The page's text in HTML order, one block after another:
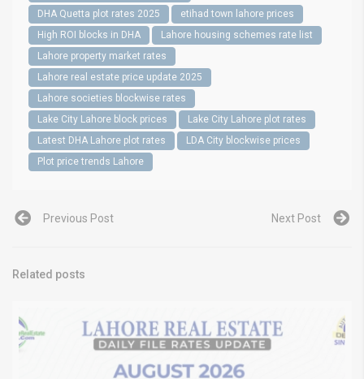
DHA Quetta plot rates 2025
etihad town lahore prices
High ROI blocks in DHA
Lahore housing schemes rate list
Lahore property market rates
Lahore real estate price update 2025
Lahore societies blockwise rates
Lake City Lahore block prices
Lake City Lahore plot rates
Latest DHA Lahore plot rates
LDA City blockwise prices
Plot price trends Lahore
Previous Post Next Post
Related posts